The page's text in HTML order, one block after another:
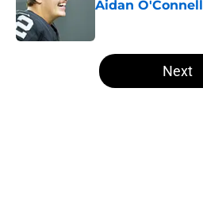
Aidan O'Connell
5 related articles loaded
Next